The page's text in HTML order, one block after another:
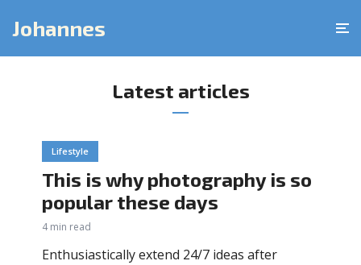
Johannes
Latest articles
Lifestyle
This is why photography is so
popular these days
4 min read
Enthusiastically extend 24/7 ideas after